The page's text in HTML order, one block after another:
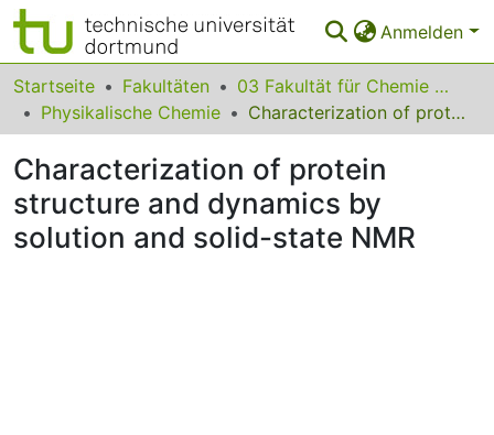
Anmelden
Bereiche & Sammlungen
Das gesamte Repositorium
Statistiken
FAQ
Startseite Fakultäten
03 Fakultät für Chemie und Chemische Biologie
Physikalische Chemie
Characterization of protein structure and dynamics by solution and solid-state NMR
Characterization of protein
structure and dynamics by
solution and solid-state NMR